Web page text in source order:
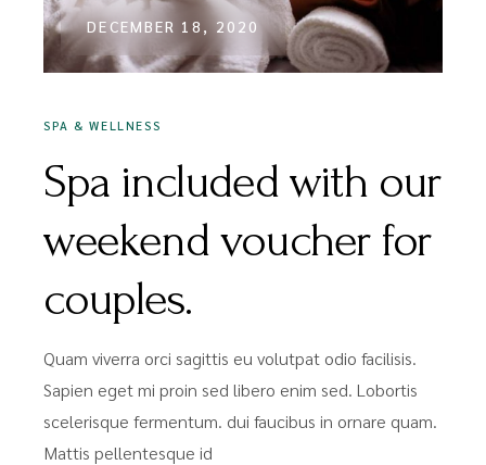
DECEMBER 18, 2020
SPA & WELLNESS
Spa included with our
weekend voucher for
couples.
Quam viverra orci sagittis eu volutpat odio facilisis.
Sapien eget mi proin sed libero enim sed. Lobortis
scelerisque fermentum. dui faucibus in ornare quam.
Mattis pellentesque id